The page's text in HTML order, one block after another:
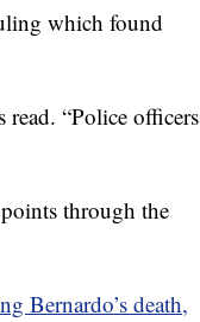
which found
“Police officers
through the
Bernardo’s death,